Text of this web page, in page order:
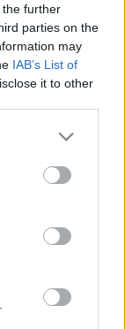
further
parties on the
may
IAB’s List of
it to other